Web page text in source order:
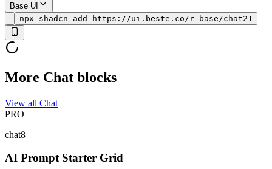
Base UI
npx shadcn add https://ui.beste.co/r-base/chat21
More Chat blocks
View all Chat
PRO
chat8
AI Prompt Starter Grid